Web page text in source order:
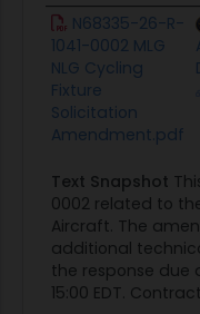
N68335-26-R-
1041-0002 MLG
NLG Cycling
Fixture
Solicitation
Amendment.pdf
Text Snapshot
0002 related to
Aircraft. The
additional
the response due
15:00 EDT.